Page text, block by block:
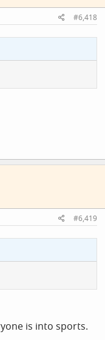
#6,418
#6,419
is into sports.